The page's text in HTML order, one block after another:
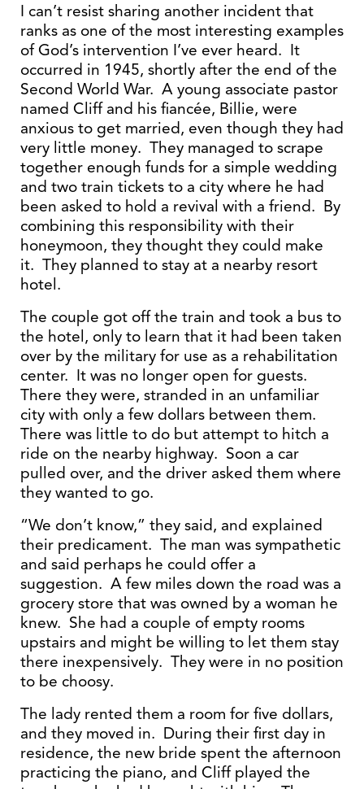
I can’t resist sharing another incident that
ranks as one of the most interesting examples
of God’s intervention I’ve ever heard. It
occurred in 1945, shortly after the end of the
Second World War. A young associate pastor
named Cliff and his fiancée, Billie, were
anxious to get married, even though they had
very little money. They managed to scrape
together enough funds for a simple wedding
and two train tickets to a city where he had
been asked to hold a revival with a friend. By
combining this responsibility with their
honeymoon, they thought they could make
it. They planned to stay at a nearby resort
hotel.
The couple got off the train and took a bus to
the hotel, only to learn that it had been taken
over by the military for use as a rehabilitation
center. It was no longer open for guests.
There they were, stranded in an unfamiliar
city with only a few dollars between them.
There was little to do but attempt to hitch a
ride on the nearby highway. Soon a car
pulled over, and the driver asked them where
they wanted to go.
“We don’t know,” they said, and explained
their predicament. The man was sympathetic
and said perhaps he could offer a
suggestion. A few miles down the road was a
grocery store that was owned by a woman he
knew. She had a couple of empty rooms
upstairs and might be willing to let them stay
there inexpensively. They were in no position
to be choosy.
The lady rented them a room for five dollars,
and they moved in. During their first day in
residence, the new bride spent the afternoon
practicing the piano, and Cliff played the